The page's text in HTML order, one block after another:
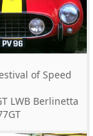
of Speed
LWB Berlinetta